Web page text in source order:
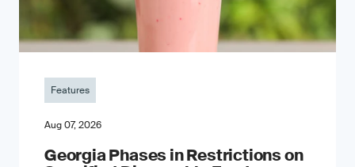
Features
Aug 07, 2026
Georgia Phases in Restrictions on